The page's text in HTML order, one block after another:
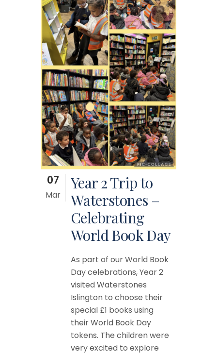
07
Mar
Year 2 Trip to
Waterstones –
Celebrating
World Book Day
As part of our World Book
Day celebrations, Year 2
visited Waterstones
Islington to choose their
special £1 books using
their World Book Day
tokens. The children were
very excited to explore